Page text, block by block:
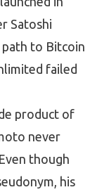
Satoshi
path to Bitcoin
failed
product of
never
though
his